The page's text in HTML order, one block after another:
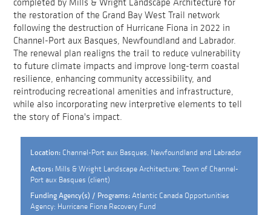
the restoration of the Grand Bay West Trail network
following the destruction of Hurricane Fiona in 2022 in
Channel-Port aux Basques, Newfoundland and Labrador.
The renewal plan realigns the trail to reduce vulnerability
to future climate impacts and improve long-term coastal
resilience, enhancing community accessibility, and
reintroducing recreational amenities and infrastructure,
while also incorporating new interpretive elements to tell
the story of Fiona's impact.
Location: Channel-Port aux Basques, Newfoundland and Labrador
Actors:Mills & Wright Landscape Architecture; Town of Channel-
Port aux Basques (client)
Funding Agency(s) / Programs:Atlantic Canada Opportunities
Agency; Hurricane Fiona Recovery Fund